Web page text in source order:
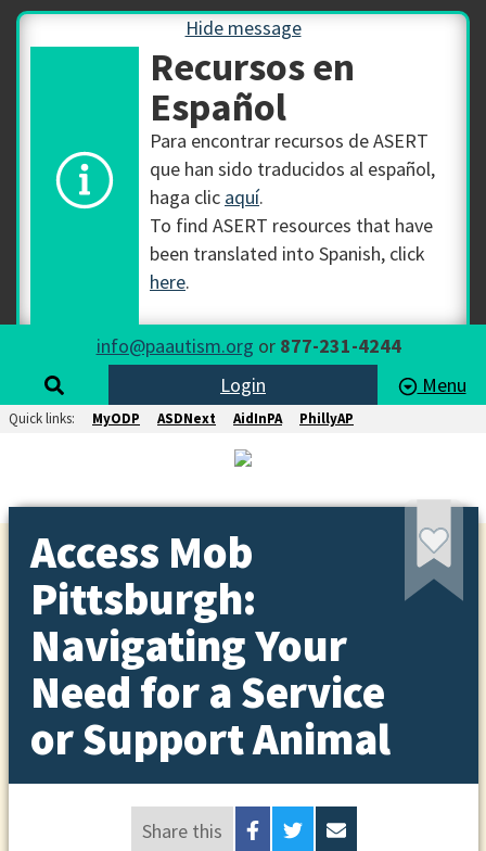
Hide message
Recursos en
Español
Para encontrar recursos de ASERT
que han sido traducidos al español,
haga clic aquí.
To find ASERT resources that have
been translated into Spanish, click
here.
info@paautism.org or 877-231-4244
Login
Menu
Quick links: MyODP ASDNext AidInPA PhillyAP
Access Mob
Pittsburgh:
Navigating Your
Need for a Service
or Support Animal
Share this